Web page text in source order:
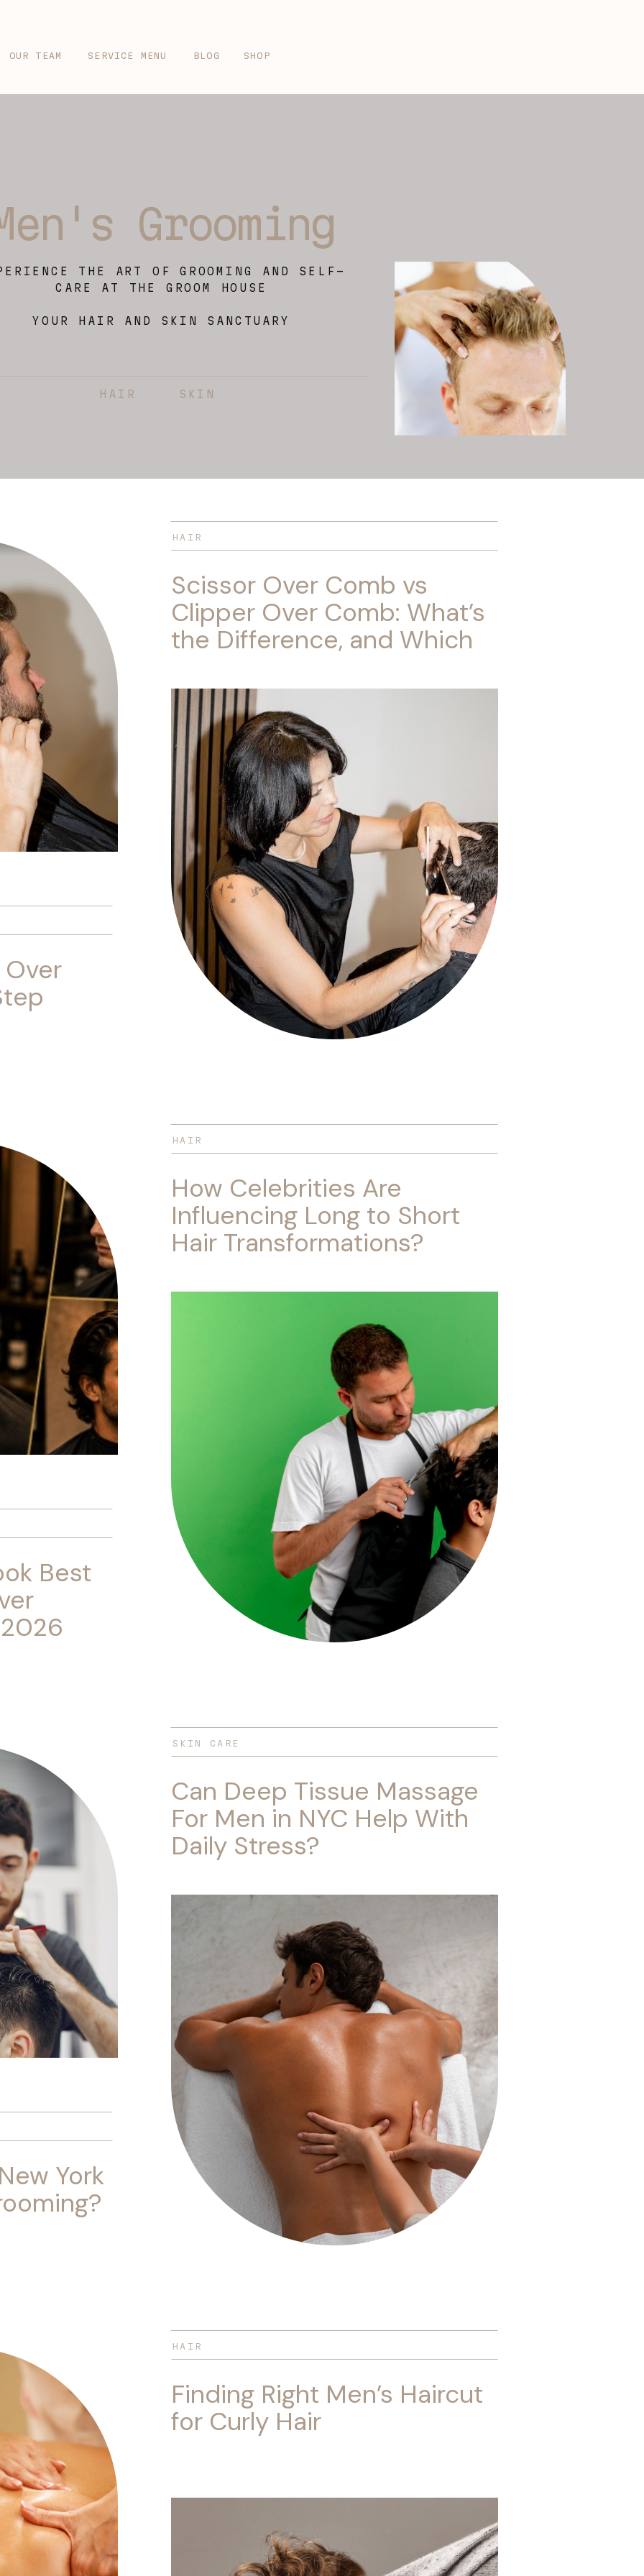
OUR TEAM SERVICE MENU SHOP
BLOG
Grooming
THE ART OF GROOMING AND SELF-
CARE AT THE GROOM HOUSE
YOUR HAIR AND SKIN SANCTUARY
HAIR SKIN
Scissor Over Comb vs
Clipper Over Comb: What’s
the Difference, and Which
HAIR
Best
How Celebrities Are
Influencing Long to Short
Hair Transformations?
HAIR
York
Can Deep Tissue Massage
For Men in NYC Help With
Daily Stress?
SKIN CARE
Finding Right Men’s Haircut
for Curly Hair
HAIR